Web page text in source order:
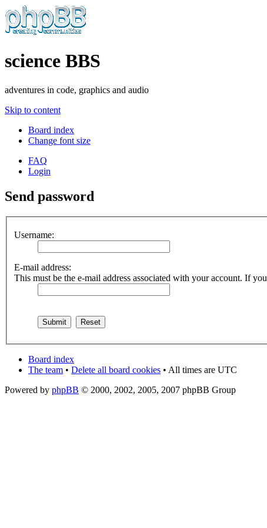
science BBS
adventures in code, graphics and audio
Skip to content
Board index
Change font size
FAQ
Login
Send password
Username:
E-mail address:
This must be the e-mail address associated with your account. If
Board index
The team • Delete all board cookies • All times are UTC
Powered by phpBB © 2000, 2002, 2005, 2007 phpBB Group